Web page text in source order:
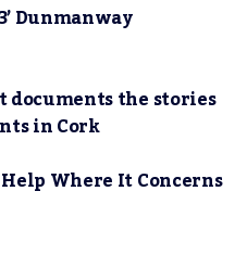
Dunmanway
the stories
in Cork
Where It Concerns